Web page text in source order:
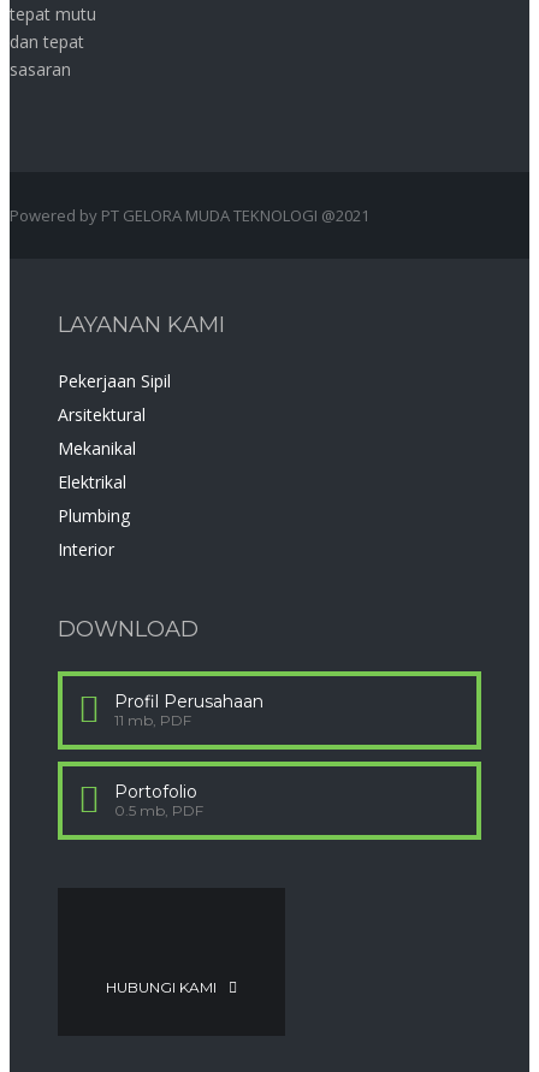
tepat mutu
dan tepat
sasaran
Powered by PT GELORA MUDA TEKNOLOGI @2021
LAYANAN KAMI
Pekerjaan Sipil
Arsitektural
Mekanikal
Elektrikal
Plumbing
Interior
DOWNLOAD
Profil Perusahaan
11 mb, PDF
Portofolio
0.5 mb, PDF
HUBUNGI KAMI